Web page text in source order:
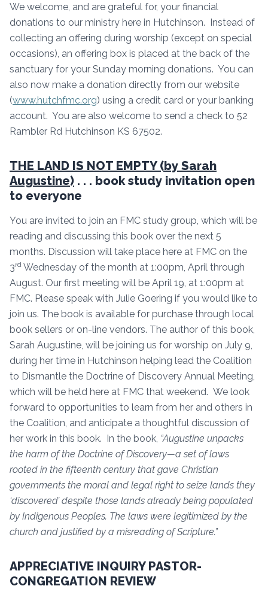
We welcome, and are grateful for, your financial
donations to our ministry here in Hutchinson. Instead of
collecting an offering during worship (except on special
occasions), an offering box is placed at the back of the
sanctuary for your Sunday morning donations. You can
also now make a donation directly from our website
(www.hutchfmc.org) using a credit card or your banking
account. You are also welcome to send a check to 52
Rambler Rd Hutchinson KS 67502.
THE LAND IS NOT EMPTY (by Sarah
Augustine) . . . book study invitation open
to everyone
You are invited to join an FMC study group, which will be
reading and discussing this book over the next 5
months. Discussion will take place here at FMC on the
3rd Wednesday of the month at 1:00pm, April through
August. Our first meeting will be April 19, at 1:00pm at
FMC. Please speak with Julie Goering if you would like to
join us. The book is available for purchase through local
book sellers or on-line vendors. The author of this book,
Sarah Augustine, will be joining us for worship on July 9,
during her time in Hutchinson helping lead the Coalition
to Dismantle the Doctrine of Discovery Annual Meeting,
which will be held here at FMC that weekend. We look
forward to opportunities to learn from her and others in
the Coalition, and anticipate a thoughtful discussion of
her work in this book. In the book, “Augustine unpacks
the harm of the Doctrine of Discovery—a set of laws
rooted in the fifteenth century that gave Christian
governments the moral and legal right to seize lands they
‘discovered’ despite those lands already being populated
by Indigenous Peoples. The laws were legitimized by the
church and justified by a misreading of Scripture.”
APPRECIATIVE INQUIRY PASTOR-
CONGREGATION REVIEW